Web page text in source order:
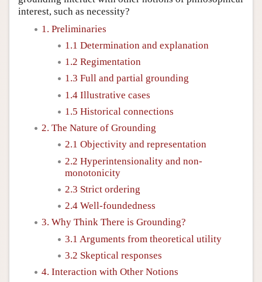
interest, such as necessity?
1. Preliminaries
1.1 Determination and explanation
1.2 Regimentation
1.3 Full and partial grounding
1.4 Illustrative cases
1.5 Historical connections
2. The Nature of Grounding
2.1 Objectivity and representation
2.2 Hyperintensionality and non-
monotonicity
2.3 Strict ordering
2.4 Well-foundedness
3. Why Think There is Grounding?
3.1 Arguments from theoretical utility
3.2 Skeptical responses
4. Interaction with Other Notions